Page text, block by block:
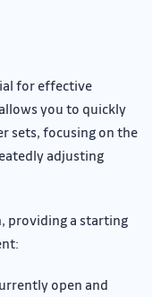
for effective
you to quickly
sets, focusing on the
adjusting
providing a starting
open and